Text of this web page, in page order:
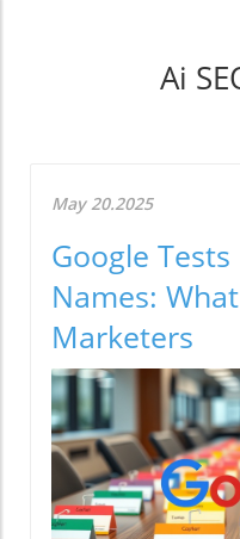
Ai
May 20.2025
Google
Names:
Marketers